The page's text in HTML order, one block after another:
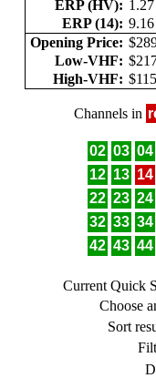
ERP (HV):
ERP (14):
Opening Price:
Low-VHF:
High-VHF:
Channels in
02 03 04
12 13 14
22 23 24
32 33 34
42 43 44
Current Quick
Choose
Sort